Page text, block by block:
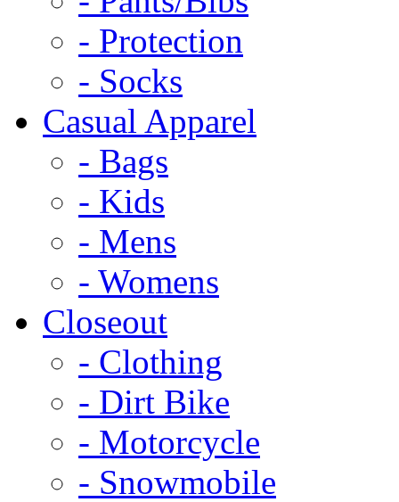
- Protection
- Socks
Casual Apparel
- Bags
- Kids
- Mens
- Womens
Closeout
- Clothing
- Dirt Bike
- Motorcycle
- Snowmobile